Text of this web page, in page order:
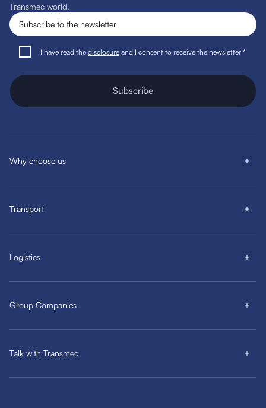
Transmec world.
I have read the disclosure and I consent to receive the newsletter *
Subscribe
Why choose us
Transport
Logistics
Group Companies
Talk with Transmec